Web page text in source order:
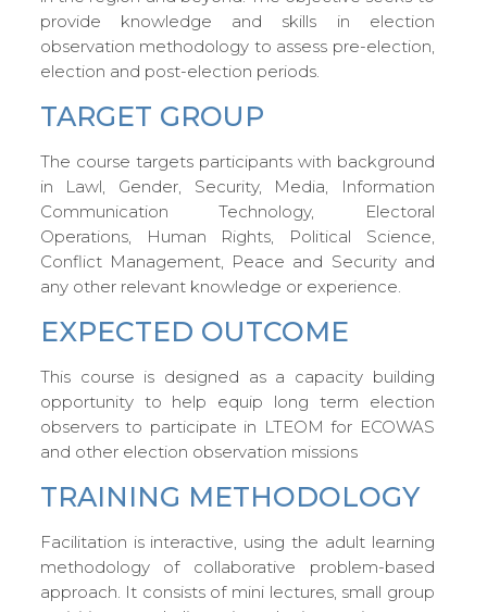
provide knowledge and skills in election
observation methodology to assess pre-election,
election and post-election periods.
TARGET GROUP
The course targets participants with background
in Lawl, Gender, Security, Media, Information
Communication Technology, Electoral
Operations, Human Rights, Political Science,
Conflict Management, Peace and Security and
any other relevant knowledge or experience.
EXPECTED OUTCOME
This course is designed as a capacity building
opportunity to help equip long term election
observers to participate in LTEOM for ECOWAS
and other election observation missions
TRAINING METHODOLOGY
Facilitation is interactive, using the adult learning
methodology of collaborative problem-based
approach. It consists of mini lectures, small group